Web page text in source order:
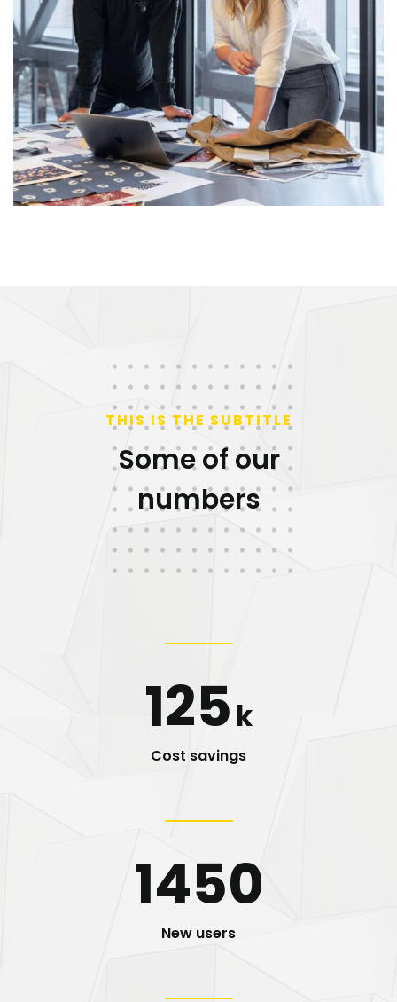
THIS IS THE SUBTITLE
Some of our
numbers
125 k
Cost savings
1450
New users